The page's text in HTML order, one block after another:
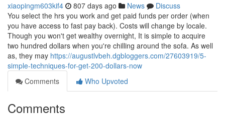
xiaopingm603kif4 807 days ago News
Discuss
You select the hrs you work and get paid funds per order (when
you have access to fast pay back). Costs will change by locale.
Though you won't get wealthy overnight, It is simple to acquire
two hundred dollars when you're chilling around the sofa. As well
as, they may https://augustlvbeh.dgbloggers.com/27603919/5-
simple-techniques-for-get-200-dollars-now
Comments
Who Upvoted
Comments